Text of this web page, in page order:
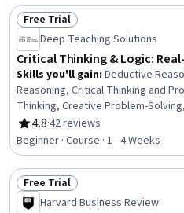
Status: Free Trial
Free Trial
Deep Teaching Solutions
Critical Thinking & Logic:
Skills you'll gain: Deductive
Reasoning, Critical Thinking and
Thinking, Creative Problem-
Analytical Skills, Creative Thinking,
Making, Analysis, Persuasive
Communication Skills, Psychology
4.8
Rating, 4.8 out of 5 stars
·42 reviews
Beginner · Course · 1 - 4 Weeks
Status: Free Trial
Free Trial
Harvard Business Review